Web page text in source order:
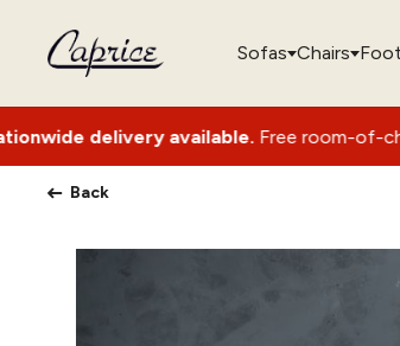
Sofas Chairs
available.Free room-of-choice set-up
Back